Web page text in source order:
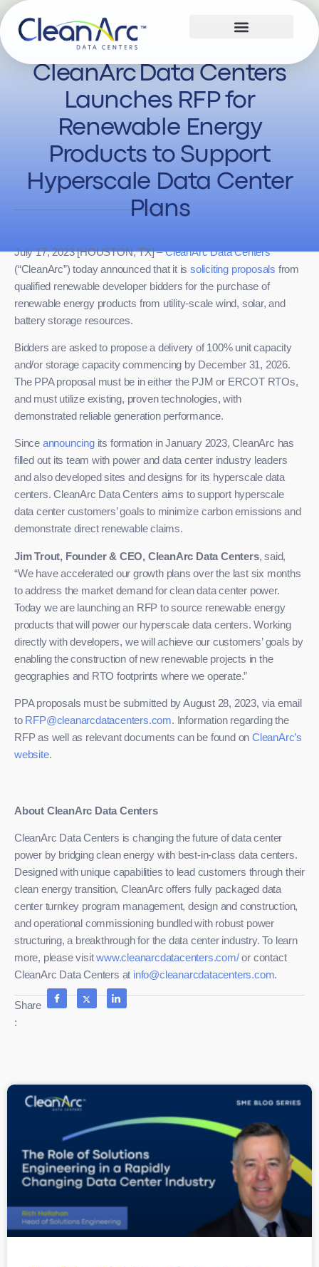
CleanArc Data Centers
Launches RFP for
Renewable Energy
Products to Support
Hyperscale Data Center
Plans
July 17, 2023 [HOUSTON, TX] –CleanArc Data Centers
(“CleanArc”) today announced that it issoliciting proposals from
qualified renewable developer bidders for the purchase of
renewable energy products from utility-scale wind, solar, and
battery storage resources.
Bidders are asked to propose a delivery of 100% unit capacity
and/or storage capacity commencing by December 31, 2026.
The PPA proposal must be in either the PJM or ERCOT RTOs,
and must utilize existing, proven technologies, with
demonstrated reliable generation performance.
Since announcingits formation in January 2023, CleanArc has
filled out its team with power and data center industry leaders
and also developed sites and designs for its hyperscale data
centers. CleanArc Data Centers aims to support hyperscale
data center customers’ goals to minimize carbon emissions and
demonstrate direct renewable claims.
Jim Trout, Founder & CEO, CleanArc Data Centers, said,
“We have accelerated our growth plans over the last six months
to address the market demand for clean data center power.
Today we are launching an RFP to source renewable energy
products that will power our hyperscale data centers. Working
directly with developers, we will achieve our customers’ goals by
enabling the construction of new renewable projects in the
geographies and RTO footprints where we operate.”
PPA proposals must be submitted by August 28, 2023, via email
to RFP@cleanarcdatacenters.com. Information regarding the
RFP as well as relevant documents can be found on CleanArc’s
website.
About CleanArc Data Centers
CleanArc Data Centers is changing the future of data center
power by bridging clean energy with best-in-class data centers.
Designed with unique capabilities to lead customers through their
clean energy transition, CleanArc offers fully packaged data
center turnkey program management, design and construction,
and operational commissioning bundled with robust power
structuring, a breakthrough for the data center industry. To learn
more, please visitwww.cleanarcdatacenters.com/or contact
CleanArc Data Centers at info@cleanarcdatacenters.com.
Share
: